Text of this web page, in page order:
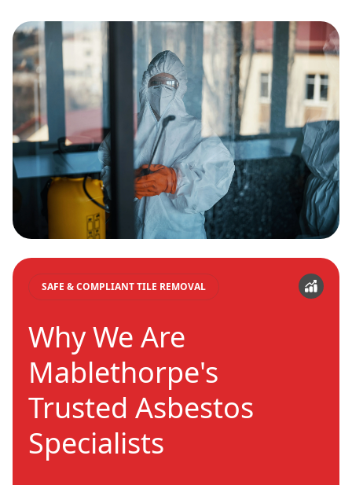
SAFE & COMPLIANT TILE REMOVAL
Why We Are
Mablethorpe's
Trusted Asbestos
Specialists